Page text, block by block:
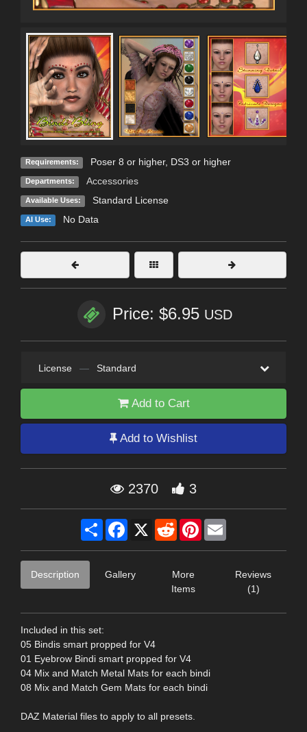
Requirements: Poser 8 or higher, DS3 or higher
Departments: Accessories
Available Uses: Standard License
AI Use: No Data
Price: $6.95 USD
License — Standard
Add to Cart
Add to Wishlist
2370 3
Share Facebook
X RedditPinterest
Description Gallery
More
Items
Reviews
(1)
Included in this set:
05 Bindis smart propped for V4
01 Eyebrow Bindi smart propped for V4
04 Mix and Match Metal Mats for each bindi
08 Mix and Match Gem Mats for each bindi
DAZ Material files to apply to all presets.